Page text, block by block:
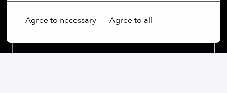
Agree to necessary Agree to all